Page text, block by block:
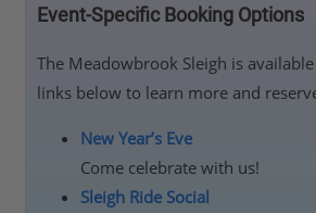
Event-Specific Booking Options
The Meadowbrook Sleigh is
links below to learn more and
New Year’s Eve
Come celebrate with us!
Sleigh Ride Social